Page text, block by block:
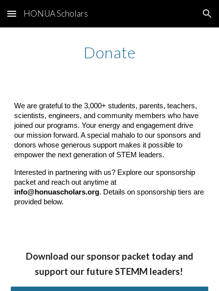
Skip to main content Skip to navigation
HONUA Scholars
Donate
We are grateful to the 3,000+ students, parents, teachers,
scientists, engineers, and community members who have
joined our programs. Your energy and engagement drive
our mission forward. A special mahalo to our sponsors and
donors whose generous support makes it possible to
empower the next generation of STEM leaders.
Interested in partnering with us? Explore our sponsorship
packet and reach out anytime at
info@honuascholars.org. Details on sponsorship tiers are
provided below.
Download our sponsor packet today and
support our future STEMM leaders!